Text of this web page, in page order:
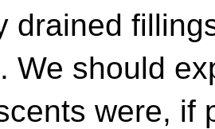
drained
We should
were, if